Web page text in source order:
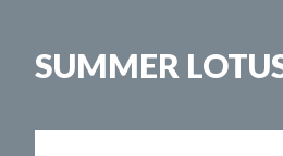
mainSUMMER